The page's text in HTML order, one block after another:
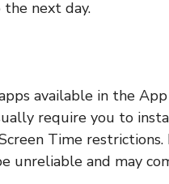
next day.
available in the
require you to
Time
unreliable and may